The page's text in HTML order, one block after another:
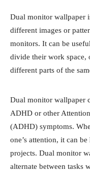
Dual monitor wallpaper
different images or
monitors. It can be
divide their work space,
different parts of the
Dual monitor wallpaper
ADHD or other
(ADHD) symptoms.
one’s attention, it can
projects. Dual monitor
alternate between tasks